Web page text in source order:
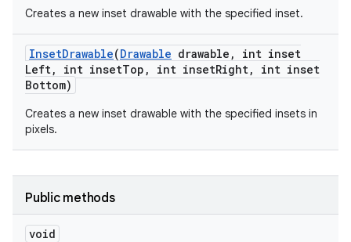
Creates a new inset drawable with the specified inset.
InsetDrawable(Drawable drawable ,
int inset
Left, int insetTop , int insetRight,
int inset
Bottom)
Creates a new inset drawable with the specified insets in
pixels.
Public methods
void